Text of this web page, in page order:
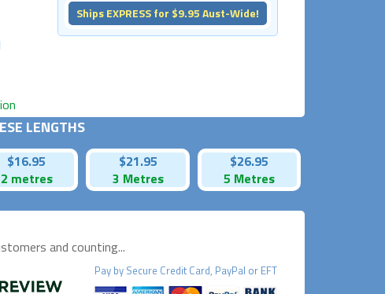
Ships EXPRESS for $9.95 Aust-Wide!
LENGTHS
$16.95
2 metres
$21.95
3 Metres
$26.95
5 Metres
and counting...
Pay by Secure Credit Card, PayPal or EFT